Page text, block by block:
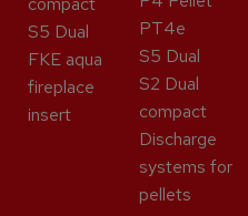
S5 Dual
FKE aqua
fireplace
insert
PT4e
S5 Dual
S2 Dual
compact
Discharge
systems for
pellets